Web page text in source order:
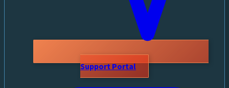
Support Portal